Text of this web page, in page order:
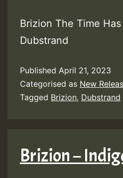
Brizion The Time
Dubstrand
Published April 21, 2023
Categorised as New
Tagged Brizion, Dubstrand
Brizion –